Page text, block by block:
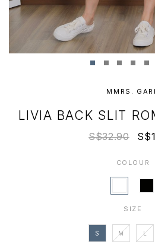
MMRS.
LIVIA BACK SLIT
S$32.90
COLOUR
SIZE
S M L